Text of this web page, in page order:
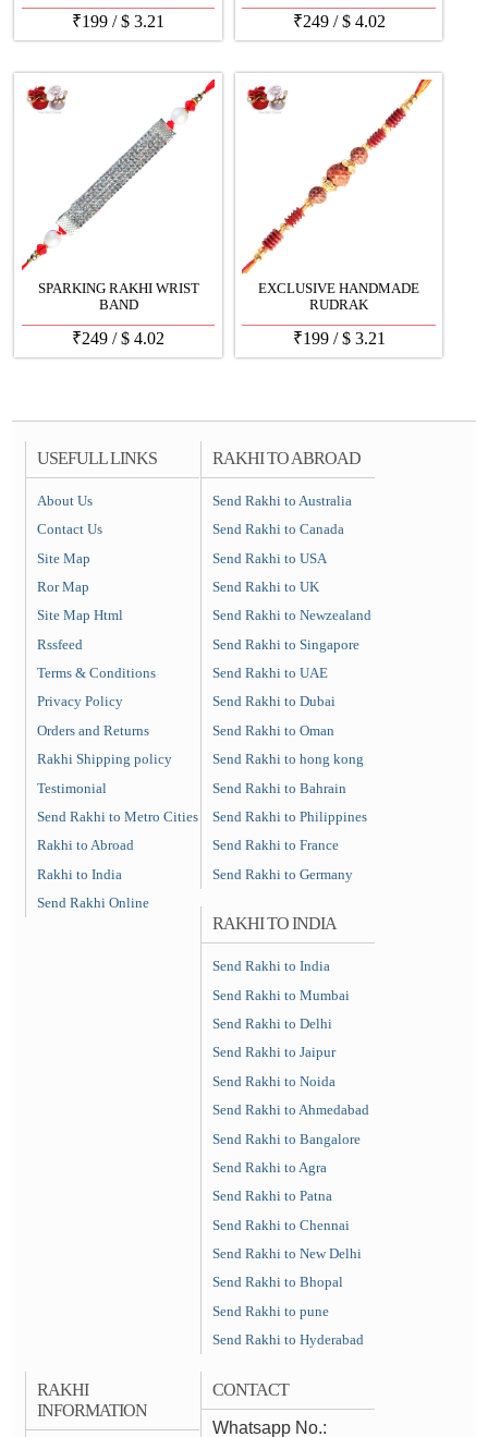
₹199 /$ 3.21 ₹249 /$4.02
SPARKING RAKHI WRIST
BAND
₹249 /$ 4.02
EXCLUSIVE HANDMADE
RUDRAK
₹199 /$3.21
USEFULL LINKS
About Us
Contact Us
Site Map
Ror Map
Site Map Html
Rssfeed
Terms & Conditions
Privacy Policy
Orders and Returns
Rakhi Shipping policy
Testimonial
Send Rakhi to Metro Cities
Rakhi to Abroad
Rakhi to India
Send Rakhi Online
RAKHI TO ABROAD
Send Rakhi to Australia
Send Rakhi to Canada
Send Rakhi to USA
Send Rakhi to UK
Send Rakhi to Newzealand
Send Rakhi to Singapore
Send Rakhi to UAE
Send Rakhi to Dubai
Send Rakhi to Oman
Send Rakhi to hong kong
Send Rakhi to Bahrain
Send Rakhi to Philippines
Send Rakhi to France
Send Rakhi to Germany
RAKHI TO INDIA
Send Rakhi to India
Send Rakhi to Mumbai
Send Rakhi to Delhi
Send Rakhi to Jaipur
Send Rakhi to Noida
Send Rakhi to Ahmedabad
Send Rakhi to Bangalore
Send Rakhi to Agra
Send Rakhi to Patna
Send Rakhi to Chennai
Send Rakhi to New Delhi
Send Rakhi to Bhopal
Send Rakhi to pune
Send Rakhi to Hyderabad
RAKHI
INFORMATION
CONTACT
Whatsapp No.: